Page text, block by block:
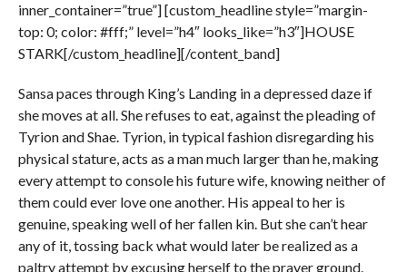
inner_container=”true”] [custom_headline style=”margin-
top: 0; color: #fff;” level=”h4″ looks_like=”h3″]HOUSE
STARK[/custom_headline][/content_band]
Sansa paces through King’s Landing in a depressed daze if
she moves at all. She refuses to eat, against the pleading of
Tyrion and Shae. Tyrion, in typical fashion disregarding his
physical stature, acts as a man much larger than he, making
every attempt to console his future wife, knowing neither of
them could ever love one another. His appeal to her is
genuine, speaking well of her fallen kin. But she can’t hear
any of it, tossing back what would later be realized as a
paltry attempt by excusing herself to the prayer ground.